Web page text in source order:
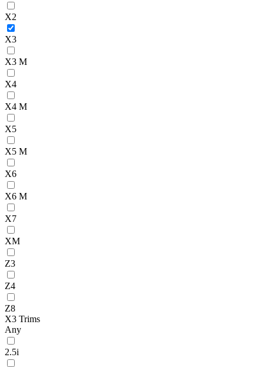
X2
X3
X3 M
X4
X4 M
X5
X5 M
X6
X6 M
X7
XM
Z3
Z4
Z8
X3 Trims
Any
2.5i